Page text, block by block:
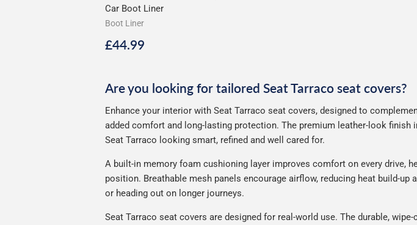
Car Boot Liner
Boot Liner
Regular
£44.99
Are you looking for tailored Seat Tarraco seat covers?
Enhance your interior with Seat Tarraco seat covers, designed to
added comfort and long-lasting protection. The premium leather-look finish
Seat Tarraco looking smart, refined and well cared for.
A built-in memory foam cushioning layer improves comfort on every drive,
position. Breathable mesh panels encourage airflow, reducing heat build-
or heading out on longer journeys.
Seat Tarraco seat covers are designed for real-world use. The durable,